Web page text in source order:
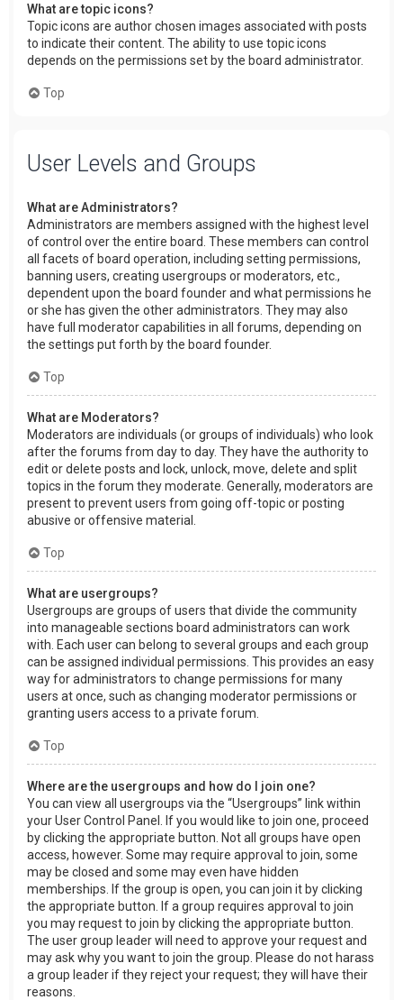
What are topic icons?
Topic icons are author chosen images associated with posts
to indicate their content. The ability to use topic icons
depends on the permissions set by the board administrator.
Top
User Levels and Groups
What are Administrators?
Administrators are members assigned with the highest level
of control over the entire board. These members can control
all facets of board operation, including setting permissions,
banning users, creating usergroups or moderators, etc.,
dependent upon the board founder and what permissions he
or she has given the other administrators. They may also
have full moderator capabilities in all forums, depending on
the settings put forth by the board founder.
Top
What are Moderators?
Moderators are individuals (or groups of individuals) who look
after the forums from day to day. They have the authority to
edit or delete posts and lock, unlock, move, delete and split
topics in the forum they moderate. Generally, moderators are
present to prevent users from going off-topic or posting
abusive or offensive material.
Top
What are usergroups?
Usergroups are groups of users that divide the community
into manageable sections board administrators can work
with. Each user can belong to several groups and each group
can be assigned individual permissions. This provides an easy
way for administrators to change permissions for many
users at once, such as changing moderator permissions or
granting users access to a private forum.
Top
Where are the usergroups and how do I join one?
You can view all usergroups via the “Usergroups” link within
your User Control Panel. If you would like to join one, proceed
by clicking the appropriate button. Not all groups have open
access, however. Some may require approval to join, some
may be closed and some may even have hidden
memberships. If the group is open, you can join it by clicking
the appropriate button. If a group requires approval to join
you may request to join by clicking the appropriate button.
The user group leader will need to approve your request and
may ask why you want to join the group. Please do not harass
a group leader if they reject your request; they will have their
reasons.